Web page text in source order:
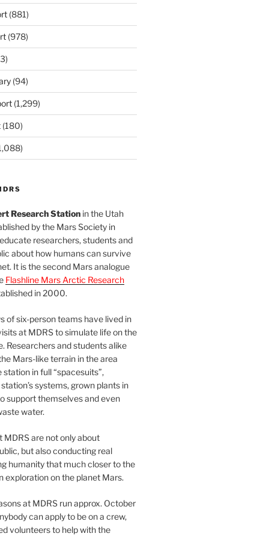
(881)
(978)
(94)
(1,299)
(180)
Research Stationin the Utah
by the Mars Society in
researchers, students and
about how humans can survive
It is the second Mars analogue
Flashline Mars Arctic Research
in 2000.
of six-person teams have lived in
at MDRS to simulate life on the
Researchers and students alike
Mars-like terrain in the area
in full “spacesuits”,
systems, grown plants in
support themselves and even
water.
MDRS are not only about
but also conducting real
humanity that much closer to the
exploration on the planet Mars.
at MDRS run approx. October
can apply to be on a crew,
volunteers to help with the